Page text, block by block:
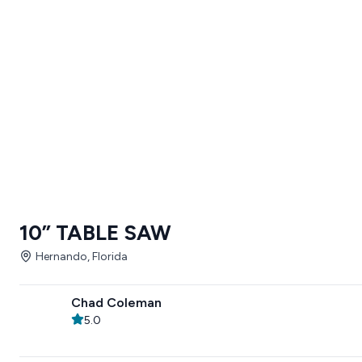
10” TABLE SAW
Hernando, Florida
Chad Coleman
5.0